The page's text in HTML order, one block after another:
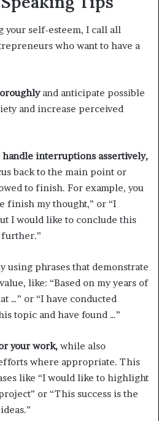
your self-esteem, I call all
who want to have a
and anticipate possible
and increase perceived
handle interruptions assertively,
back to the main point or
to finish. For example, you
finish my thought,” or “I
I would like to conclude this
using phrases that demonstrate
like: “Based on my years of
…” or “I have conducted
topic and have found …”
your work, while also
where appropriate. This
like “I would like to highlight
or “This success is the